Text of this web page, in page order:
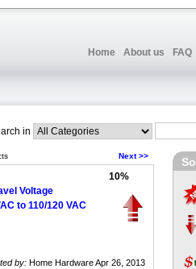
Home About us FAQ
in
Next >>
Voltage
to 110/120 VAC
10%
by: Home Hardware Apr 26, 2013